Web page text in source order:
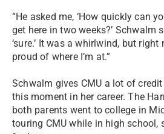
“He asked me, ‘How quickly can
get here in two weeks?’ Schwalm
‘sure.’ It was a whirlwind, but right
proud of where I’m at.”
Schwalm gives CMU a lot of
this moment in her career. The
both parents went to college in
touring CMU while in high school,